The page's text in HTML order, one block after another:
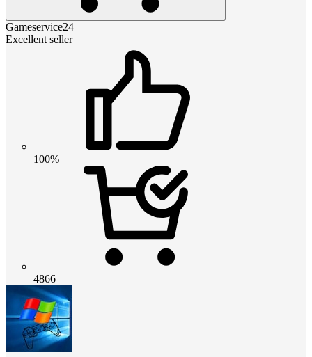
Gameservice24
Excellent seller
100%
4866